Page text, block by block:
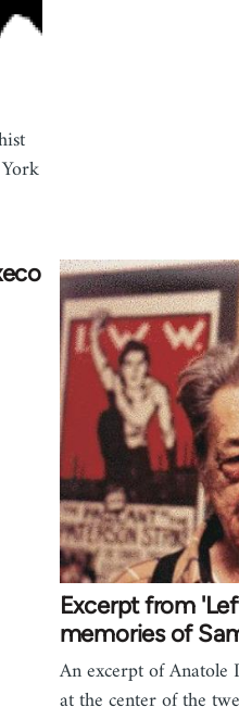
Excerpt from
memories of
An excerpt of Anatole
at the center of the